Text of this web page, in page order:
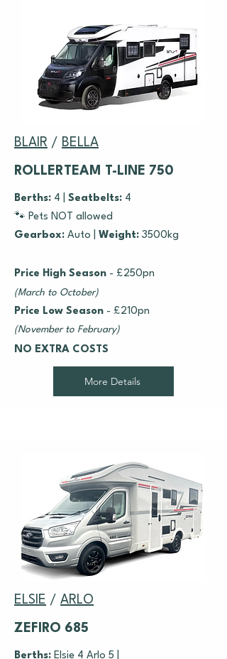
BLAIR / BELLA
ROLLERTEAM T-LINE 750
Berths: 4 | Seatbelts: 4
🐾 Pets NOT allowed
Gearbox: Auto Weight: 3500kg
Price High Season - £250pn
(March to October)
Price Low Season - £210pn
(November to February)
NO EXTRA COSTS
More Details
ELSIE / ARLO
ZEFIRO 685
Berths: Elsie 4 Arlo 5 |